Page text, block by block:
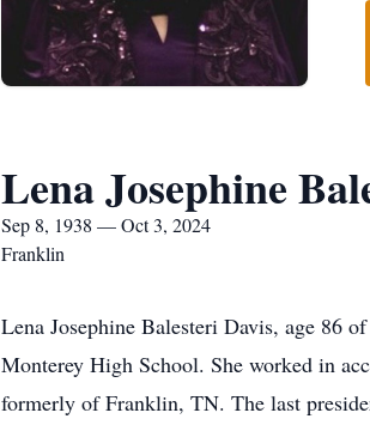
Lena Josephine
Sep 8, 1938 — Oct 3, 2024
Franklin
Lena Josephine Balesteri Davis, age 86
Monterey High School. She worked in
formerly of Franklin, TN. The last